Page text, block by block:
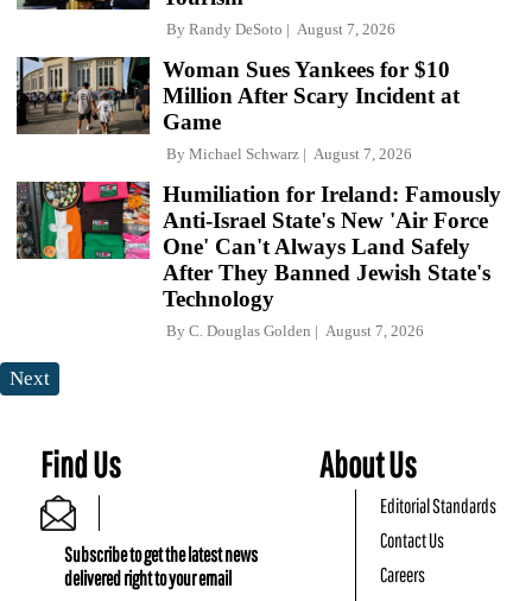
By Randy DeSoto August 7, 2026
Woman Sues Yankees for $10
Million After Scary Incident at
Game
By Michael Schwarz August 7, 2026
Humiliation for Ireland: Famously
Anti-Israel State's New 'Air Force
One' Can't Always Land Safely
After They Banned Jewish State's
Technology
By C. Douglas Golden August 7, 2026
Next
Find Us
Subscribe to get the latest news
delivered right to your email
About Us
Editorial Standards
Contact Us
Careers